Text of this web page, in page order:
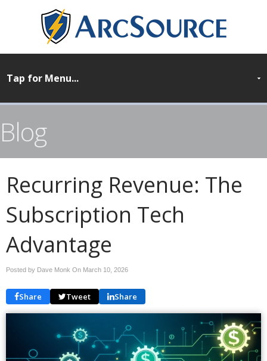
Blog
Recurring Revenue: The
Subscription Tech
Advantage
Posted by Dave Monk On March 10, 2026
Share Tweet Share